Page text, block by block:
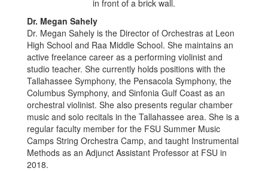
Dr. Megan Sahely
Dr. Megan Sahely is the Director of Orchestras at Leon
High School and Raa Middle School. She maintains an
active freelance career as a performing violinist and
studio teacher. She currently holds positions with the
Tallahassee Symphony, the Pensacola Symphony, the
Columbus Symphony, and Sinfonia Gulf Coast as an
orchestral violinist. She also presents regular chamber
music and solo recitals in the Tallahassee area. She is a
regular faculty member for the FSU Summer Music
Camps String Orchestra Camp, and taught Instrumental
Methods as an Adjunct Assistant Professor at FSU in
2018.